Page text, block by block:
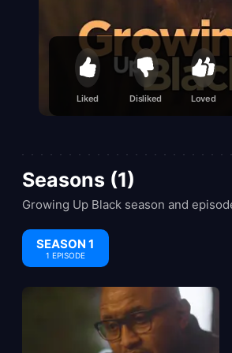
Liked Disliked Loved
Seasons (1)
Growing Up Black season and
SEASON 1
1 EPISODE